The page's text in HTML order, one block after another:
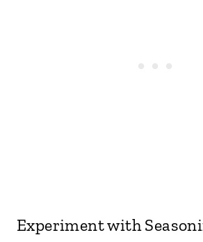
Experiment with